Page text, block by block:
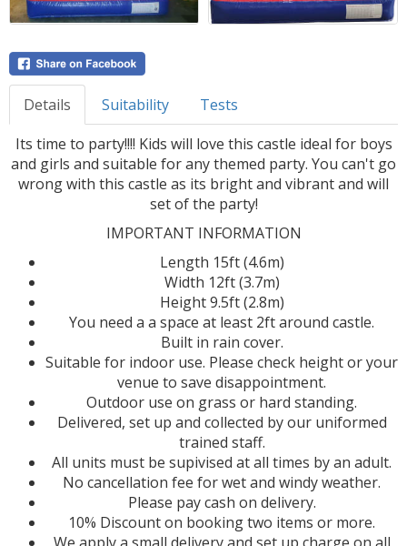
Details Suitability
Tests
Its time to party!!!! Kids will love this castle ideal for boys
and girls and suitable for any themed party. You can't go
wrong with this castle as its bright and vibrant and will
set of the party!
IMPORTANT INFORMATION
Length 15ft (4.6m)
Width 12ft (3.7m)
Height 9.5ft (2.8m)
You need a a space at least 2ft around castle.
Built in rain cover.
Suitable for indoor use. Please check height or your
venue to save disappointment.
Outdoor use on grass or hard standing.
Delivered, set up and collected by our uniformed
trained staff.
All units must be supivised at all times by an adult.
No cancellation fee for wet and windy weather.
Please pay cash on delivery.
10% Discount on booking two items or more.